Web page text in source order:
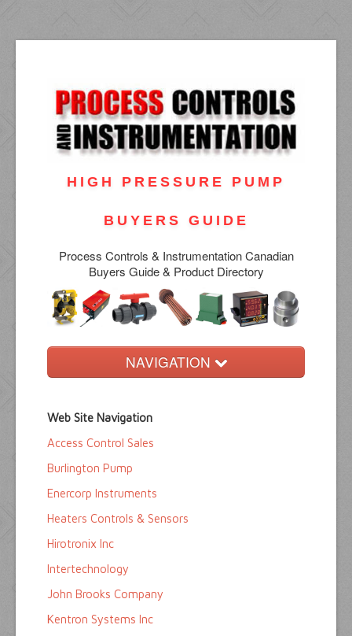
HIGH PRESSURE PUMP
BUYERS GUIDE
Process Controls & Instrumentation Canadian
Buyers Guide & Product Directory
NAVIGATION
Buyers Guide
Pump Directory
Company Directory
Product Sites
Web Site Navigation
Access Control Sales
Burlington Pump
Enercorp Instruments
Heaters Controls & Sensors
Hirotronix Inc
Intertechnology
John Brooks Company
Kentron Systems Inc